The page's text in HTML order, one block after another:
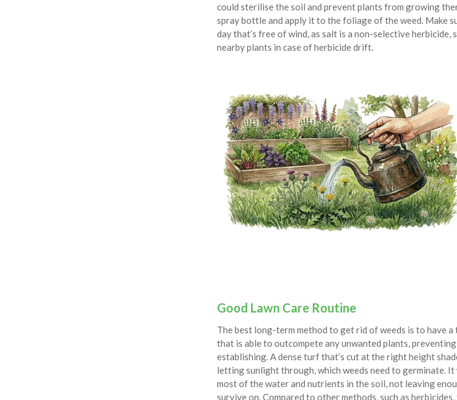
could sterilise the soil and prevent plants from growing
spray bottle and apply it to the foliage of the weed. Make
day that’s free of wind, as salt is a non-selective herbicide,
nearby plants in case of herbicide drift.
Good Lawn Care Routine
The best long-term method to get rid of weeds is to have a
that is able to outcompete any unwanted plants,
establishing. A dense turf that’s cut at the right height
letting sunlight through, which weeds need to germinate. It
most of the water and nutrients in the soil, not leaving
survive on. Compared to other methods, such as